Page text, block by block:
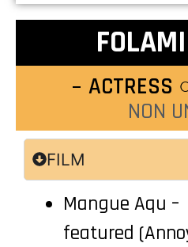
ACTRESS
NON
FILM
Mangue Aqu –
featured